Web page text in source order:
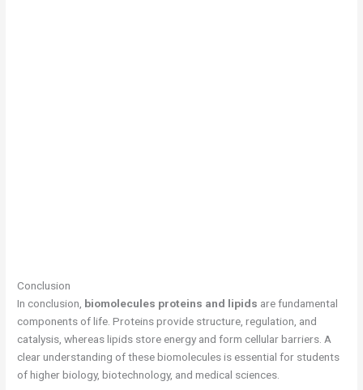
Conclusion
In conclusion, biomolecules proteins and lipids are fundamental
components of life. Proteins provide structure, regulation, and
catalysis, whereas lipids store energy and form cellular barriers. A
clear understanding of these biomolecules is essential for students
of higher biology, biotechnology, and medical sciences.